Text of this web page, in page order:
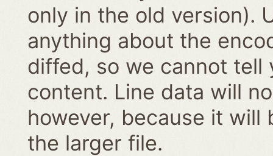
only in the old version).
anything about the
diffed, so we cannot tell
content. Line data will
however, because it will
the larger file.